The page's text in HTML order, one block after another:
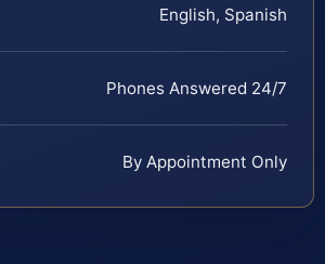
English, Spanish
Phones Answered 24/7
By Appointment Only